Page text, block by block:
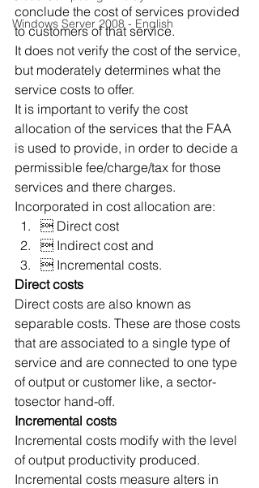
Windows Server 2008 - English
conclude the cost of services provided
to customers of that service.
It does not verify the cost of the service,
but moderately determines what the
service costs to offer.
It is important to verify the cost
allocation of the services that the FAA
is used to provide, in order to decide a
permissible fee/charge/tax for those
services and there charges.
Incorporated in cost allocation are:
 Direct cost
 Indirect cost and
 Incremental costs.
Direct costs
Direct costs are also known as
separable costs. These are those costs
that are associated to a single type of
service and are connected to one type
of output or customer like, a sector-
tosector hand-off.
Incremental costs
Incremental costs modify with the level
of output productivity produced.
Incremental costs measure alters in